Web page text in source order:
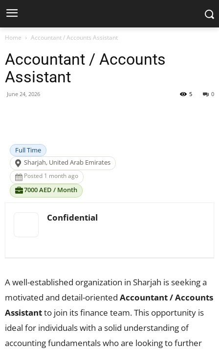
Home Accountant / Accounts Assistant
Accountant / Accounts
Assistant
June 24, 2026 0
5
Full Time
Sharjah, United Arab Emirates
Posted 1 month ago
7000 AED / Month
Confidential
A well-established organization in Sharjah is seeking a
motivated and detail-oriented Accountant / Accounts
Assistantto join its finance team. This opportunity is
ideal for individuals with a solid understanding of
accounting fundamentals who are looking to further